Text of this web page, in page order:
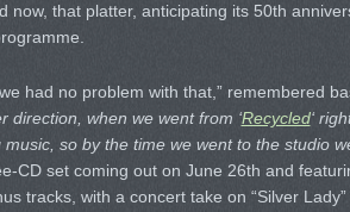
now, that platter, anticipating its 50th
had no problem with that,” remembered
direction, when we went from ‘Recycled‘
so by the time we went to the studio
CD set coming out on June 26th and
tracks, with a concert take on “Silver